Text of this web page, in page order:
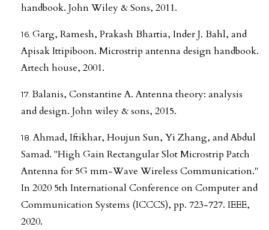
handbook. John Wiley & Sons, 2011.
Garg, Ramesh, Prakash Bhartia, Inder J. Bahl, and
Apisak Ittipiboon. Microstrip antenna design handbook.
Artech house, 2001.
Balanis, Constantine A. Antenna theory: analysis
and design. John wiley & sons, 2015.
Ahmad, Iftikhar, Houjun Sun, Yi Zhang, and Abdul
Samad. "High Gain Rectangular Slot Microstrip Patch
Antenna for 5G mm-Wave Wireless Communication."
In 2020 5th International Conference on Computer and
Communication Systems (ICCCS), pp. 723-727. IEEE,
2020.